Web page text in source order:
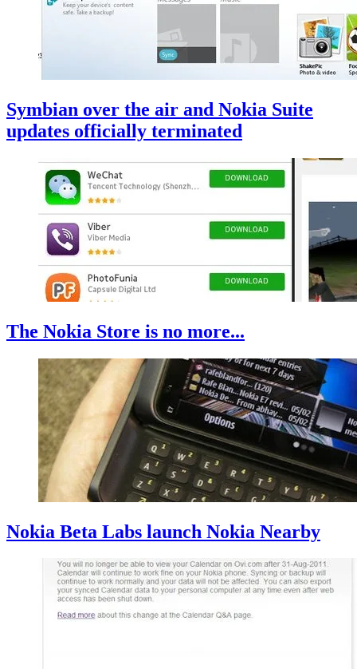
Symbian over the air and Nokia Suite
updates officially terminated
The Nokia Store is no more...
Nokia Beta Labs launch Nokia Nearby